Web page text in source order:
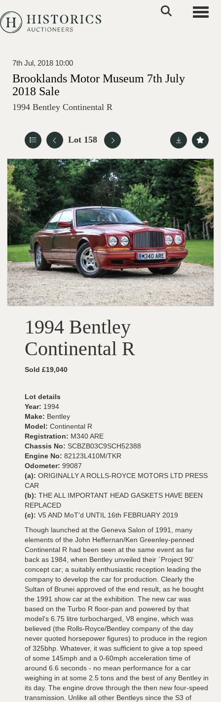
7th Jul, 2018 10:00
Brooklands Motor Museum 7th July
2018 Sale
1994 Bentley Continental R
Lot 158
1994 Bentley
Continental R
Sold £19,040
Lot details
Year: 1994
Make: Bentley
Model: Continental R
Registration: M340 ARE
Chassis No: SCBZB03C9SCH52388
Engine No: 82123L410M/TKR
Odometer: 99087
(a): ORIGINALLY A ROLLS-ROYCE MOTORS LTD PRESS
CAR
(b): THE ALL IMPORTANT HEAD GASKETS HAVE BEEN
REPLACED
(c): V5 AND MoT'd UNTIL 16th FEBRUARY 2019
Though launched at the Geneva Salon of 1991, many
elements of the John Heffernan/Ken Greenley-penned
Continental R had been seen at the same event as far
back as 1984, when Bentley unveiled their `Project 90'
concept car; a suitably enthusiastic reception leading the
company to develop the car for production. Clearly the
Sultan of Brunei approved of the end result, as he bought
the 1991 show car at the exhibition. The new car was
based on the Turbo R floor-pan and powered by that
model's 6.75 litre turbocharged, V8 engine, which was
believed (the Rolls-Royce/Bentley company of the day
never quoted horsepower figures) to produce in the region
of 325bhp. Whatever, it was sufficient to give a top speed
of some 145mph and a 0-60mph acceleration time of
around 6.6 seconds - no mean performance for a car
weighing in at some 2.5 tons and the best of any Bentley in
its day. The engine drove through the then new four-speed
transmission. Unlike all other Bentleys since the S3 of